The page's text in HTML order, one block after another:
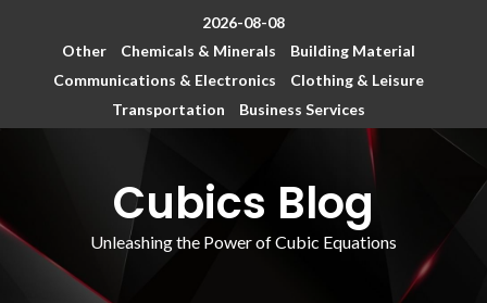
2026-08-08
Other
Chemicals & Minerals
Building Material
Communications & Electronics
Clothing & Leisure
Transportation
Business Services
Cubics Blog
Unleashing the Power of Cubic Equations